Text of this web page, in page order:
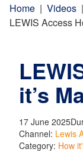
Home | Videos |
LEWIS Access
it’s
17 June 2025
Channel: Lewis
Category: How